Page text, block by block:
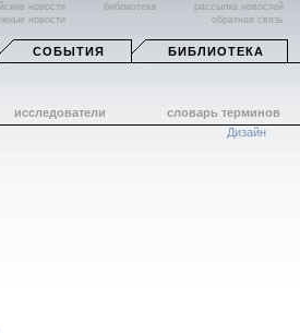
новости
новости
библиотека
рассылка новостей
обратная связь
СОБЫТИЯ БИБЛИОТЕКА
исследователи
словарь терминов
Дизайн